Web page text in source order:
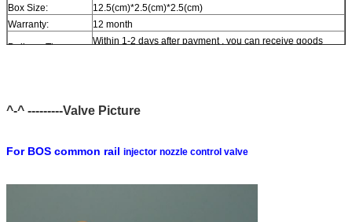
Box Size:
12.5(cm)*2.5(cm)*2.5(cm)
Warranty:
12 month
Delivery Time:
Within 1-2 days after payment , you can receive goods
Payment Terms:
T/T , Western Union , MG , PayPal , Ect.
Market:
Australia.
^-^ ---------Valve Picture
For BOS common rail injector nozzle control valve